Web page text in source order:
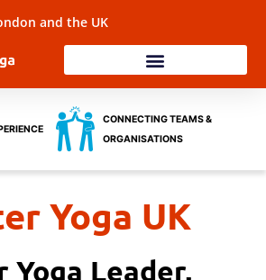
and the UK
CONNECTING TEAMS &
ORGANISATIONS
Yoga UK
Yoga Leader,